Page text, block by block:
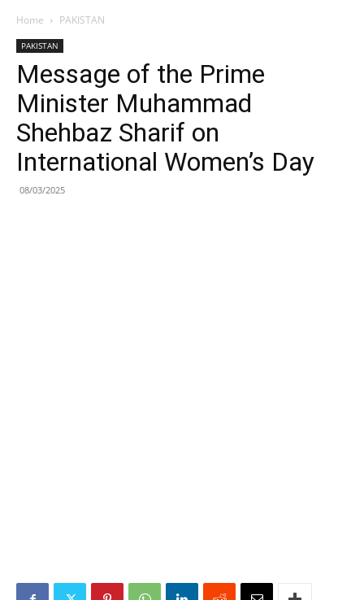
Home PAKISTAN
PAKISTAN
Message of the Prime
Minister Muhammad
Shehbaz Sharif on
International Women’s Day
08/03/2025